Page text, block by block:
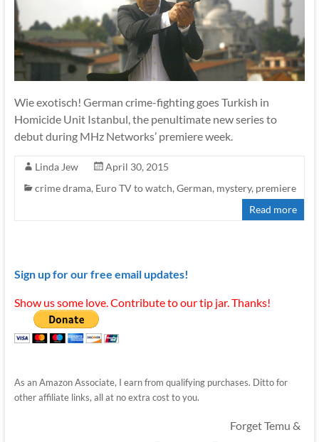
Wie exotisch! German crime-fighting goes Turkish in
Homicide Unit Istanbul, the penultimate new series to
debut during MHz Networks’ premiere week.
Linda Jew
April 30, 2015
crime drama, Euro TV to watch, German, mystery, premiere
Read more
Sign up for our free email updates!
Show us some love. Contribute to our tip jar. Thanks!
As an Amazon Associate, I earn from qualifying purchases. Ditto for
other affiliate links, all at no extra cost to you.
Forget Temu &